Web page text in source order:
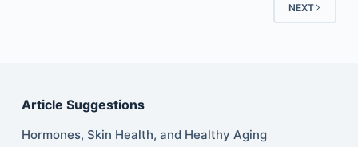
NEXT
Article Suggestions
Hormones, Skin Health, and Healthy Aging